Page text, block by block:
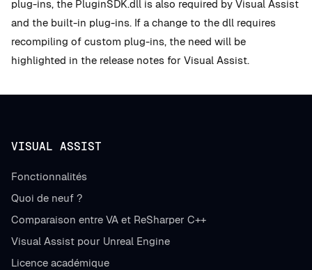
plug-ins, the PluginSDK.dll is also required by Visual Assist
and the built-in plug-ins. If a change to the dll requires
recompiling of custom plug-ins, the need will be
highlighted in the release notes for Visual Assist.
VISUAL ASSIST
Fonctionnalités
Quoi de neuf ?
Comparaison entre VA et ReSharper C++
Visual Assist pour Unreal Engine
Licence académique